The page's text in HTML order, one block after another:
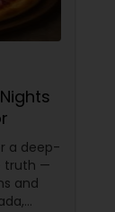
a deep-
truth —
and